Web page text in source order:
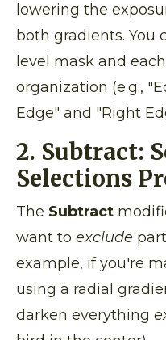
lowering the
both gradients. You
level mask and
organization (e.g.,
Edge" and "Right
2. Subtract:
Selections
The Subtract
want to exclude
example, if you're
using a radial
darken everything